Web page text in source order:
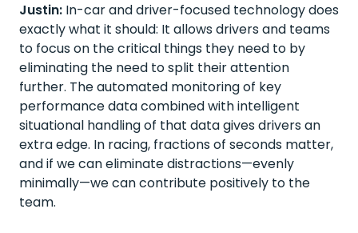
Justin: In-car and driver-focused technology does
exactly what it should: It allows drivers and teams
to focus on the critical things they need to by
eliminating the need to split their attention
further. The automated monitoring of key
performance data combined with intelligent
situational handling of that data gives drivers an
extra edge. In racing, fractions of seconds matter,
and if we can eliminate distractions—evenly
minimally—we can contribute positively to the
team.